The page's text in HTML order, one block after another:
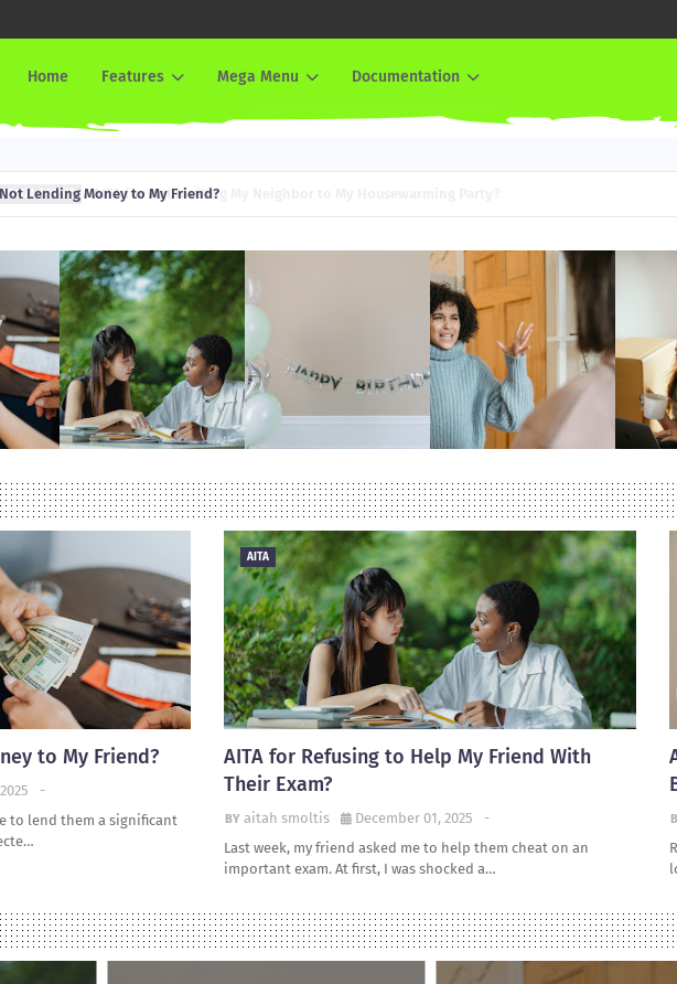
Home Features Mega Menu Documentation
Lending Money to My Friend?
to My Friend?
-
to lend them a significant
AITA
AITA for Refusing to Help My Friend With
Their Exam?
aitah smoltis -
December 01, 2025
Last week, my friend asked me to help them cheat on an
important exam. At first, I was shocked a…